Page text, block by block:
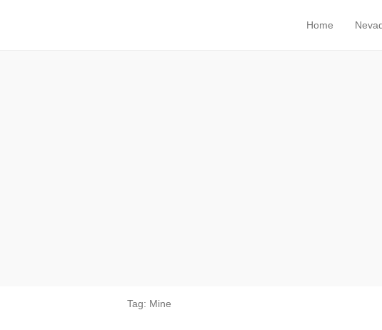
Primary Menu
Skip to content
Home
Tag: Mine